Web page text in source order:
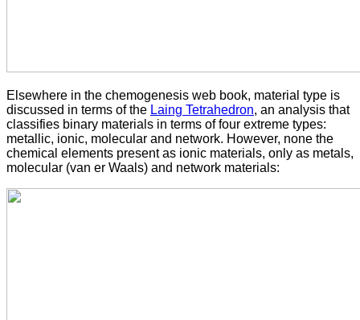
Elsewhere in the chemogenesis web book, material type is
discussed in terms of the Laing Tetrahedron, an analysis that
classifies binary materials in terms of four extreme types:
metallic, ionic, molecular and network. However, none the
chemical elements present as ionic materials, only as metals,
molecular (van er Waals) and network materials: